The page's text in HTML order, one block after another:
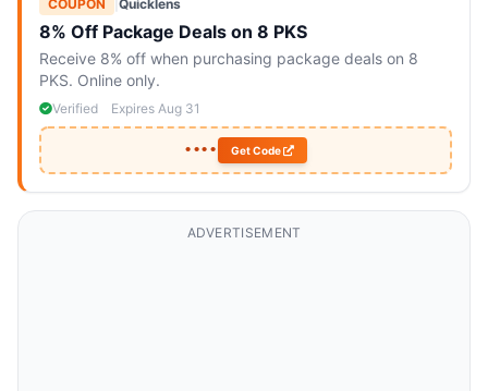
COUPON Quicklens
8% Off Package Deals on 8 PKS
Receive 8% off when purchasing package deals on 8
PKS. Online only.
Verified Expires Aug 31
•••• Get Code
ADVERTISEMENT